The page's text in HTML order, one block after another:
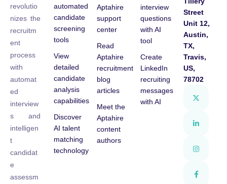
revolutio
nizes the
recruitm
ent
process
with
automat
ed
interview
s and
intelligen
t
candidat
e
assessm
automated
candidate
screening
tools
View
detailed
candidate
analysis
capabilities
Discover
AI talent
matching
technology
Aptahire
support
center
Read
Aptahire
recruitment
blog
articles
Meet the
Aptahire
content
authors
interview
questions
with AI
tool
Create
LinkedIn
recruiting
messages
with AI
Street
Unit 12,
Austin,
TX,
Travis,
US,
78702